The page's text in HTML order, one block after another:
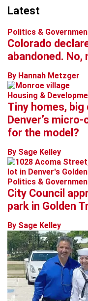
Latest
Politics &
Colorado
abandoned.
By Hannah Metzger
Housing &
Tiny homes,
Denver’s
for the model?
By Sage Kelley
Politics &
City Council
park in Golden
By Sage Kelley